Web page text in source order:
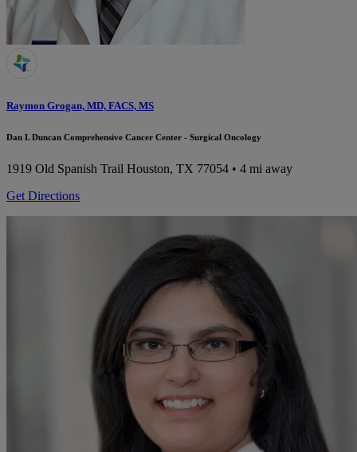
Raymon Grogan, MD, FACS, MS
Dan L Duncan Comprehensive Cancer Center - Surgical Oncology
1919 Old Spanish Trail Houston, TX 77054 • 4 mi away
Get Directions